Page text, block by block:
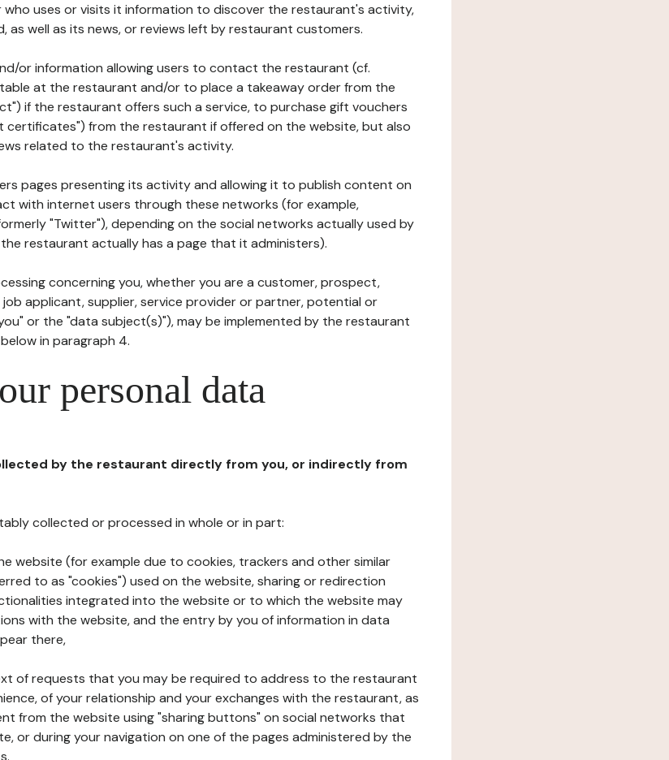
uses or visits it information to discover the restaurant's activity,
as well as its news, or reviews left by restaurant customers.
or information allowing users to contact the restaurant (cf.
at the restaurant and/or to place a takeaway order from the
if the restaurant offers such a service, to purchase gift vouchers
certificates") from the restaurant if offered on the website, but also
related to the restaurant's activity.
pages presenting its activity and allowing it to publish content on
with internet users through these networks (for example,
"Twitter"), depending on the social networks actually used by
restaurant actually has a page that it administers).
concerning you, whether you are a customer, prospect,
applicant, supplier, service provider or partner, potential or
or the "data subject(s)"), may be implemented by the restaurant
in paragraph 4.
personal data
by the restaurant directly from you, or indirectly from
collected or processed in whole or in part:
website (for example due to cookies, trackers and other similar
to as "cookies") used on the website, sharing or redirection
integrated into the website or to which the website may
with the website, and the entry by you of information in data
there,
of requests that you may be required to address to the restaurant
of your relationship and your exchanges with the restaurant, as
from the website using "sharing buttons" on social networks that
or during your navigation on one of the pages administered by the